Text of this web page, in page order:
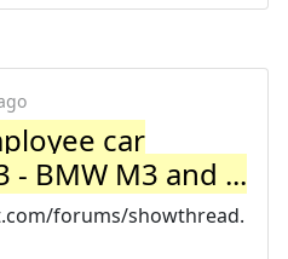
car
- BMW M3 and ...
forums/showthread.